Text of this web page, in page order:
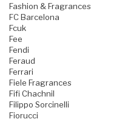
Fashion & Fragrances
FC Barcelona
Fcuk
Fee
Fendi
Feraud
Ferrari
Fiele Fragrances
Fifi Chachnil
Filippo Sorcinelli
Fiorucci